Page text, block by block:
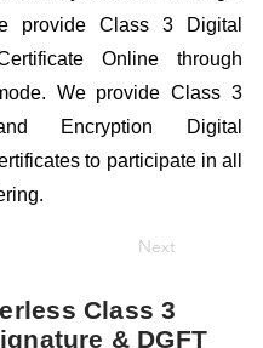
provide Class 3 Digital
Online through
We provide Class 3
Encryption Digital
to participate in all
Next
Class 3
& DGFT